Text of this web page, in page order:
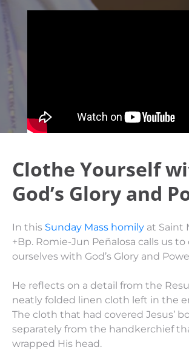
Clothe Yourself
God’s Glory and
In this Sunday Mass homily at Saint
+Bp. Romie-Jun Peñalosa calls us
ourselves with God’s Glory and
He reflects on a detail from the
neatly folded linen cloth left in the
The cloth that had covered Jesus’
separately from the handkerchief
wrapped His head.